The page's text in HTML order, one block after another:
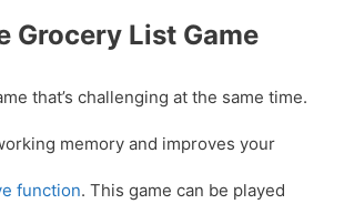
Grocery List Game
that’s challenging at the same time.
memory and improves your
function. This game can be played